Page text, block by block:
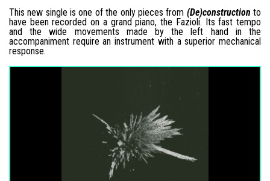
This new single is one of the only pieces from (De)construction to
have been recorded on a grand piano, the Fazioli. Its fast tempo
and the wide movements made by the left hand in the
accompaniment require an instrument with a superior mechanical
response.